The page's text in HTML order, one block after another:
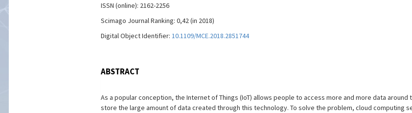
ISSN (online): 2162-2256
Scimago Journal Ranking: 0,42 (in 2018)
Digital Object Identifier: 10.1109/MCE.2018.2851744
ABSTRACT
As a popular conception, the Internet of Things (IoT) allows people to access more and more data
store the large amount of data created through this technology. To solve the problem, cloud computing